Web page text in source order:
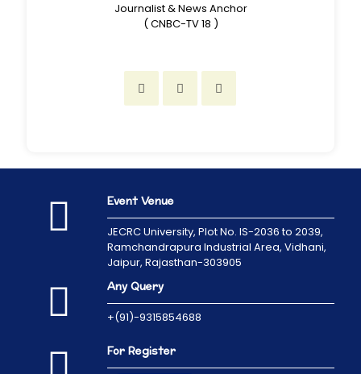
Journalist & News Anchor
( CNBC-TV 18 )
Event Venue
JECRC University, Plot No. IS-2036 to 2039,
Ramchandrapura Industrial Area, Vidhani,
Jaipur, Rajasthan-303905
Any Query
+(91)-9315854688
For Register